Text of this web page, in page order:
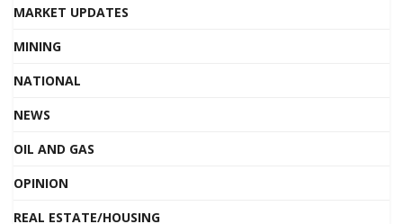
MARKET UPDATES
MINING
NATIONAL
NEWS
OIL AND GAS
OPINION
REAL ESTATE/HOUSING